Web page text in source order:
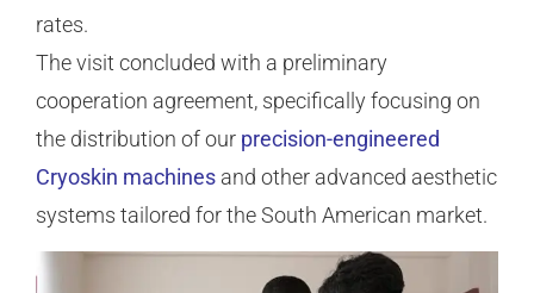
rates.
The visit concluded with a preliminary
cooperation agreement, specifically focusing on
the distribution of our precision-engineered
Cryoskin machines and other advanced aesthetic
systems tailored for the South American market.